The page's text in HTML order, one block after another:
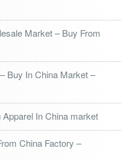
Market – Buy From
Buy In China Market –
In China market
China Factory –